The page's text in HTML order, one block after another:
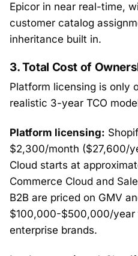
Epicor in near real-time,
customer catalog
inheritance built in.
3. Total Cost of
Platform licensing is only
realistic 3-year TCO
Platform licensing:
$2,300/month ($27,600/
Cloud starts at
Commerce Cloud and
B2B are priced on GMV
$100,000-$500,000/year
enterprise brands.